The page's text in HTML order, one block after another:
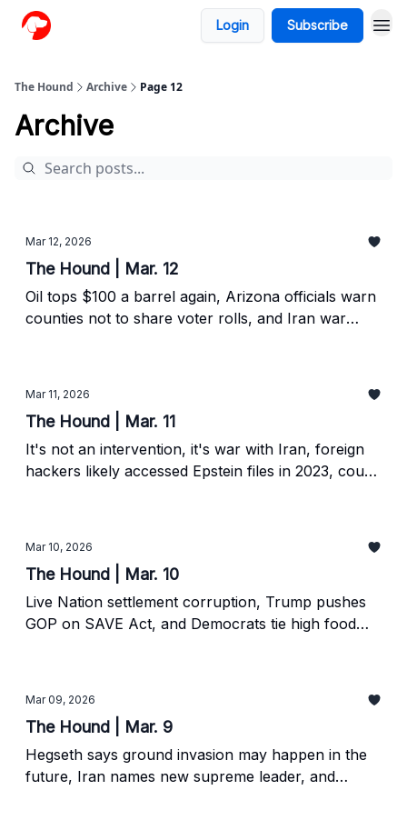
Login Subscribe
The Hound Archive Page 12
Archive
Mar 12, 2026
The Hound | Mar. 12
Oil tops $100 a barrel again, Arizona officials warn
counties not to share voter rolls, and Iran war
Mar 11, 2026
The Hound | Mar. 11
It's not an intervention, it's war with Iran, foreign
hackers likely accessed Epstein files in 2023, court
Mar 10, 2026
The Hound | Mar. 10
Live Nation settlement corruption, Trump pushes
GOP on SAVE Act, and Democrats tie high food
Mar 09, 2026
The Hound | Mar. 9
Hegseth says ground invasion may happen in the
future, Iran names new supreme leader, and